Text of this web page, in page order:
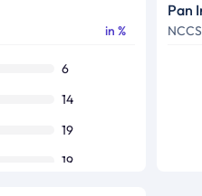
in %
6
14
19
19
Pan